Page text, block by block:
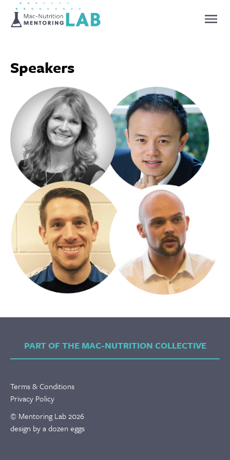
Speakers
PART OF THE MAC-NUTRITION COLLECTIVE
Terms & Conditions
Privacy Policy
© Mentoring Lab 2026
design by a dozen eggs